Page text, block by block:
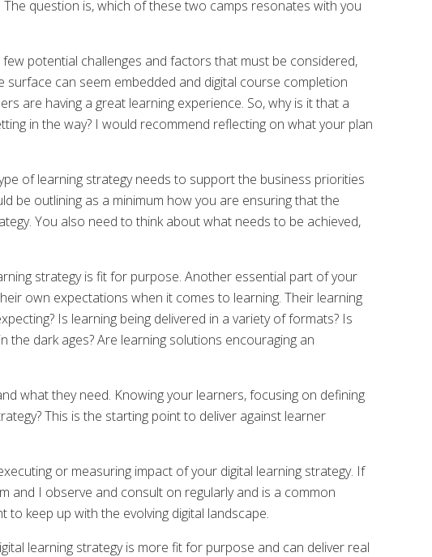
question is, which of these two camps resonates with you
potential challenges and factors that must be considered,
can seem embedded and digital course completion
are having a great learning experience. So, why is it that a
in the way? I would recommend reflecting on what your plan
of learning strategy needs to support the business priorities
outlining as a minimum how you are ensuring that the
You also need to think about what needs to be achieved,
strategy is fit for purpose. Another essential part of your
own expectations when it comes to learning. Their learning
Is learning being delivered in a variety of formats? Is
dark ages? Are learning solutions encouraging an
what they need. Knowing your learners, focusing on defining
This is the starting point to deliver against learner
or measuring impact of your digital learning strategy. If
and I observe and consult on regularly and is a common
keep up with the evolving digital landscape.
learning strategy is more fit for purpose and can deliver real